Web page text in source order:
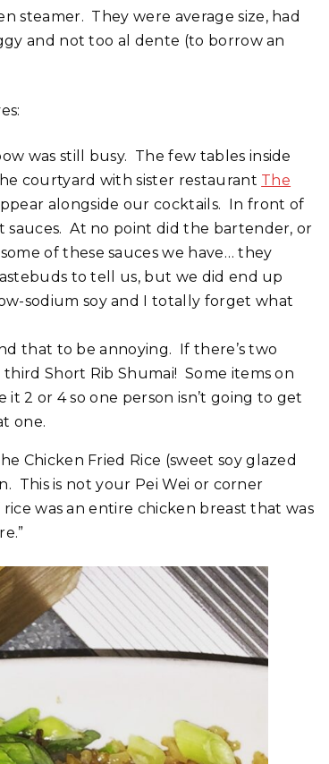
steamer. They were average size, had
and not too al dente (to borrow an
was still busy. The few tables inside
courtyard with sister restaurant The
alongside our cocktails. In front of
At no point did the bartender, or
of these sauces we have… they
to tell us, but we did end up
sodium soy and I totally forget what
that to be annoying. If there’s two
Short Rib Shumai! Some items on
it 2 or 4 so one person isn’t going to get
one.
Fried Rice (sweet soy‏ glazed
This is not your Pei Wei or corner
was an entire chicken breast that was